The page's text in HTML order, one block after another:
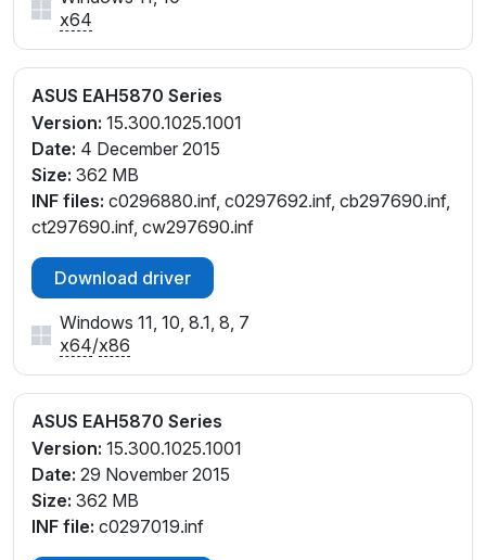
x64
ASUS EAH5870 Series
Version: 15.300.1025.1001
Date: 4 December 2015
Size: 362 MB
INF files: c0296880.inf, c0297692.inf, cb297690.inf,
ct297690.inf, cw297690.inf
Download driver
Windows 11, 10, 8.1, 8, 7
x64/x86
ASUS EAH5870 Series
Version: 15.300.1025.1001
Date: 29 November 2015
Size: 362 MB
INF file: c0297019.inf